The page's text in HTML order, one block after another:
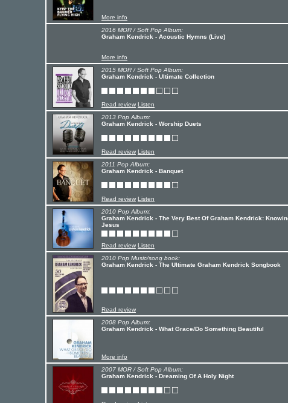
More info
2016 MOR / Soft Pop Album:
Graham Kendrick - Acoustic Hymns (Live)
More info
2015 MOR / Soft Pop Album:
Graham Kendrick - Ultimate Collection
Read review Listen
2013 Pop Album:
Graham Kendrick - Worship Duets
Read review Listen
2011 Pop Album:
Graham Kendrick - Banquet
Read review Listen
2010 Pop Album:
Graham Kendrick - The Very Best Of Graham Kendrick:
Jesus
Read review Listen
2010 Pop Music/song book:
Graham Kendrick - The Ultimate Graham Kendrick Songbook
Read review
2008 Pop Album:
Graham Kendrick - What Grace/Do Something Beautiful
More info
2007 MOR / Soft Pop Album:
Graham Kendrick - Dreaming Of A Holy Night